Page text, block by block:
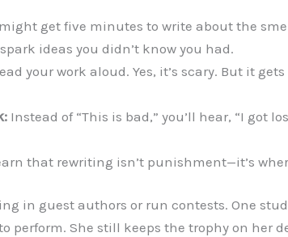
get five minutes to write about the
ideas you didn’t know you had.
your work aloud. Yes, it’s scary. But it
Instead of “This is bad,” you’ll hear, “I got
that rewriting isn’t punishment—it’s
in guest authors or run contests. One
perform. She still keeps the trophy on her